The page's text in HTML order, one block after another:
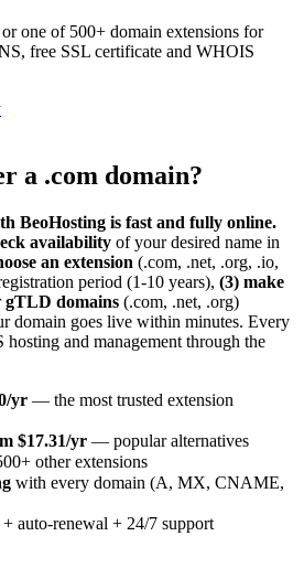
one of 500+ domain extensions for
free SSL certificate and WHOIS
a .com domain?
BeoHosting is fast and fully online.
availability of your desired name in
an extension (.com, .net, .org, .io,
period (1-10 years), (3) make
gTLD domains (.com, .net, .org)
domain goes live within minutes. Every
and management through the
yr — the most trusted extension
$17.31/yr — popular alternatives
other extensions
with every domain (A, MX, CNAME,
+ auto-renewal + 24/7 support